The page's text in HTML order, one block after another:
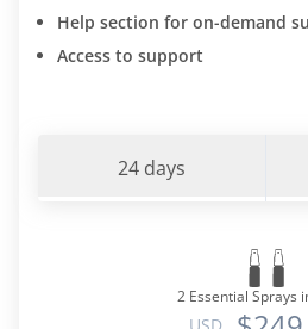
Help section for on-demand
Access to support
24 days
2 Essential Sprays